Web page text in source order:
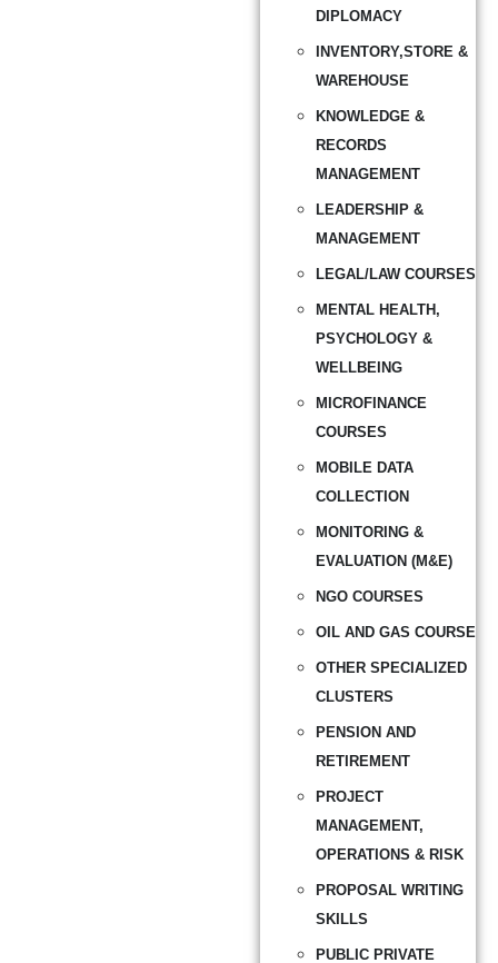
DIPLOMACY
INVENTORY,STORE &
WAREHOUSE
KNOWLEDGE &
RECORDS
MANAGEMENT
LEADERSHIP &
MANAGEMENT
LEGAL/LAW COURSES
MENTAL HEALTH,
PSYCHOLOGY &
WELLBEING
MICROFINANCE
COURSES
MOBILE DATA
COLLECTION
MONITORING &
EVALUATION (M&E)
NGO COURSES
OIL AND GAS COURSE
OTHER SPECIALIZED
CLUSTERS
PENSION AND
RETIREMENT
PROJECT
MANAGEMENT,
OPERATIONS & RISK
PROPOSAL WRITING
SKILLS
PUBLIC PRIVATE